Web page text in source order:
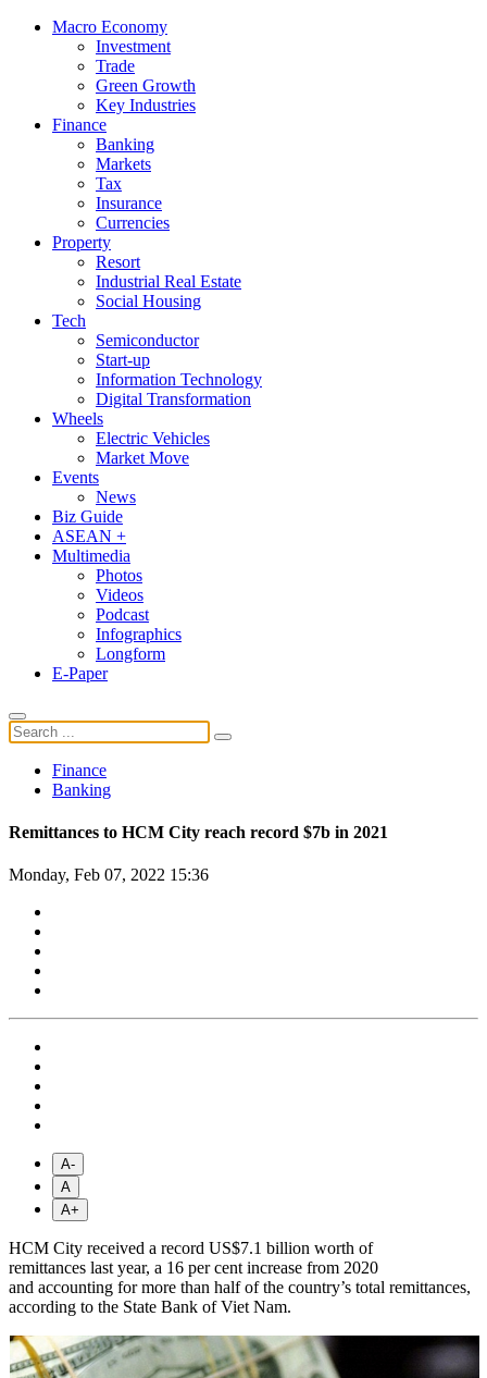
Macro Economy
Investment
Trade
Green Growth
Key Industries
Finance
Banking
Markets
Tax
Insurance
Currencies
Property
Resort
Industrial Real Estate
Social Housing
Tech
Semiconductor
Start-up
Information Technology
Digital Transformation
Wheels
Electric Vehicles
Market Move
Events
News
Biz Guide
ASEAN +
Multimedia
Photos
Videos
Podcast
Infographics
Longform
E-Paper
Finance
Banking
Remittances to HCM City reach record $7b in 2021
Monday, Feb 07, 2022 15:36
A-
A
A+
HCM City received a record US$7.1 billion worth of
remittances last year, a 16 per cent increase from 2020
and accounting for more than half of the country’s total remittances,
according to the State Bank of Viet Nam.